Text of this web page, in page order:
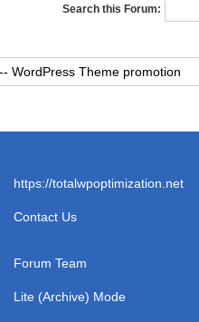
Search this Forum:
https://totalwpoptimization.net
Contact Us
Forum Team
Lite (Archive) Mode